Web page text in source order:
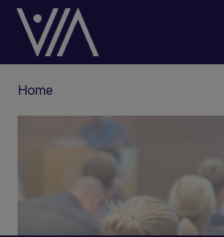
Skip
content
Home